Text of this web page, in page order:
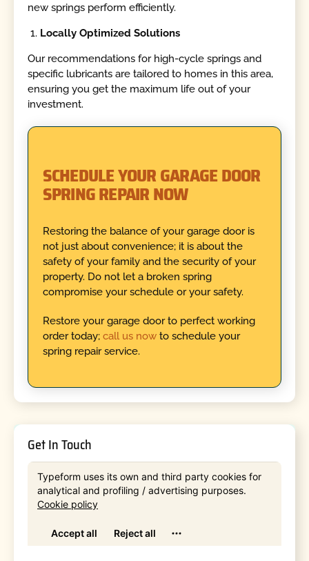
new springs perform efficiently.
Locally Optimized Solutions
Our recommendations for high-cycle springs and
specific lubricants are tailored to homes in this area,
ensuring you get the maximum life out of your
investment.
SCHEDULE YOUR GARAGE DOOR
SPRING REPAIR NOW
Restoring the balance of your garage door is
not just about convenience; it is about the
safety of your family and the security of your
property. Do not let a broken spring
compromise your schedule or your safety.
Restore your garage door to perfect working
order today; call us nowto schedule your
spring repair service.
Get In Touch